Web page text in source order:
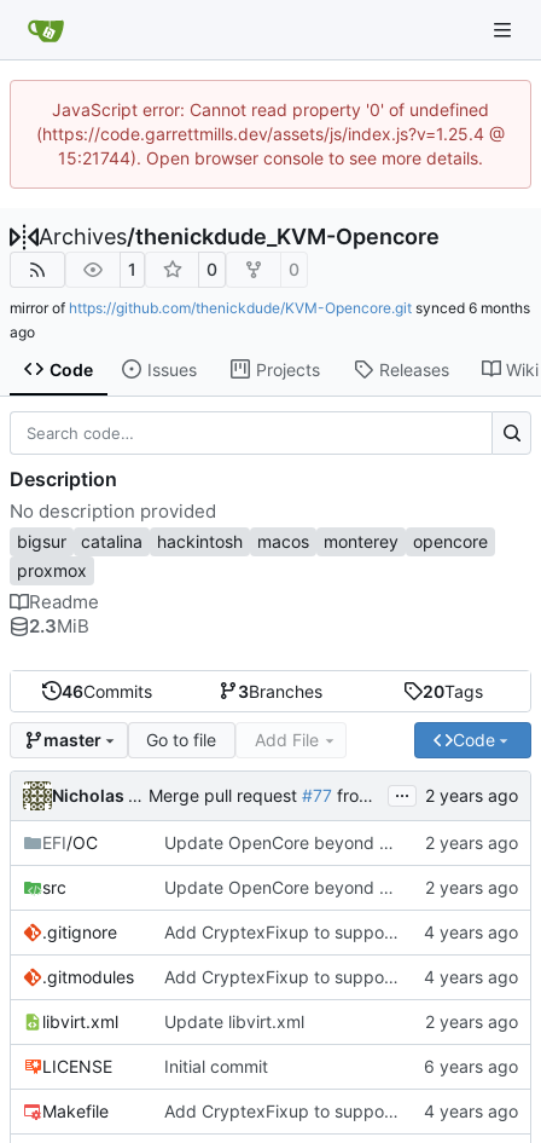
JavaScript error: Cannot read property '0' of undefined
(https://code.garrettmills.dev/assets/js/index.js?v=1.25.4 @
15:21744). Open browser console to see more details.
Archives/thenickdude_KVM-Opencore
1 0 0
mirror of https://github.com/thenickdude/KVM-Opencore.git synced
Code Issues Projects Releases Wiki
46Commits 3Branches 20Tags
master Go to file Add File Code
Nicholas Sherlock Merge pull request #77 from startergo/master ...
EFI/OC Update OpenCore beyond 0.9.9. Fixes 20 minute boot times due to Bluetooth kexts
src Update OpenCore beyond 0.9.9. Fixes 20 minute boot times due to Bluetooth kexts
.gitignore Add CryptexFixup to support CPUs without AVX2 on Ventura
.gitmodules Add CryptexFixup to support CPUs without AVX2 on Ventura
libvirt.xml Update libvirt.xml
LICENSE Initial commit
Makefile Add CryptexFixup to support CPUs without AVX2 on Ventura
Description
No description provided
bigsur catalina hackintosh macos monterey
opencore
proxmox
Readme
2.3MiB